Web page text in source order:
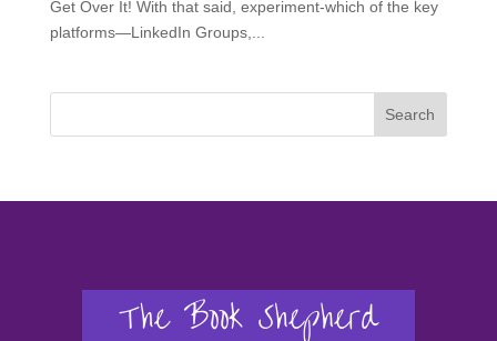
Get Over It! With that said, experiment-which of the key
platforms—LinkedIn Groups,...
Search